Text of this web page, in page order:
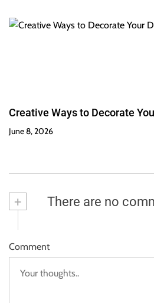
Creative Ways to Decorate
June 8, 2026
+ There are no
Comment